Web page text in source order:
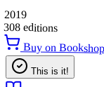
2019
308 editions
Buy on
This is it!